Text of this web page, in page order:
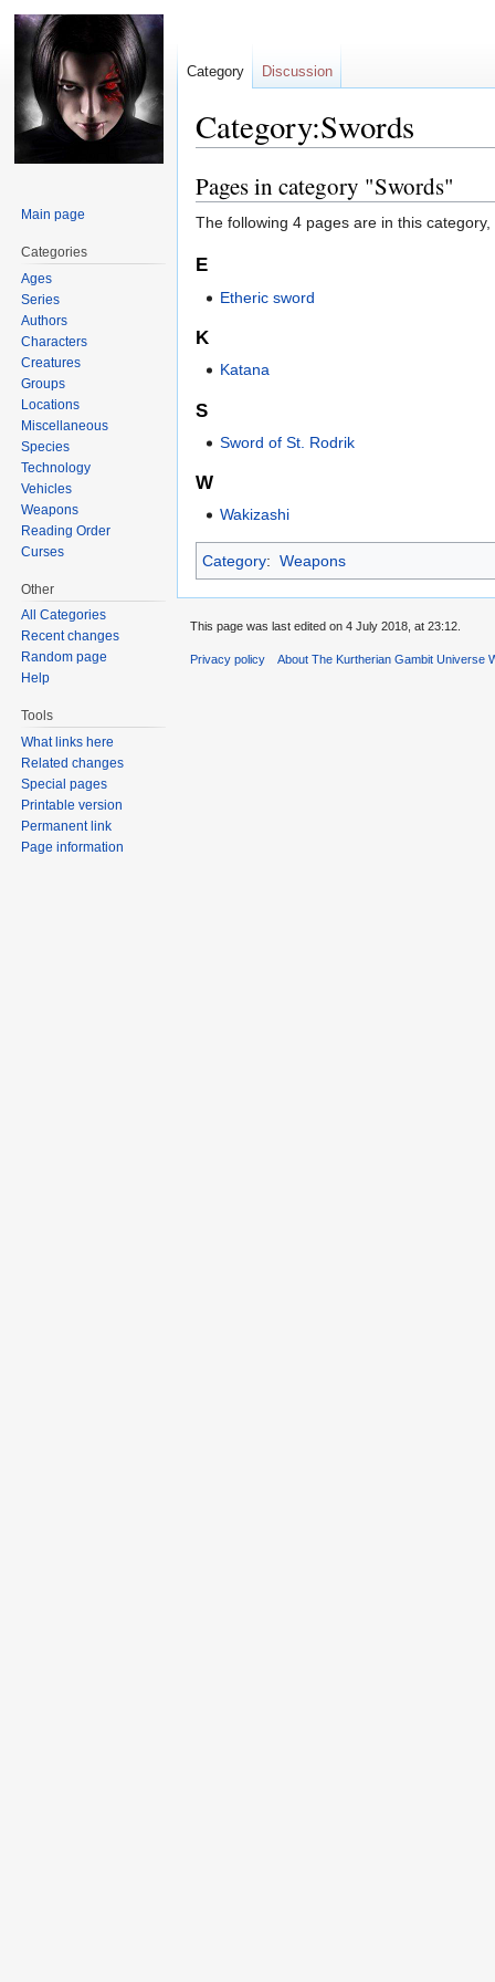
Category:Swords
Jump
to
navigation
Jump
to
search
Pages in category "Swords"
The following 4 pages are in this
E
Etheric sword
K
Katana
S
Sword of St. Rodrik
W
Wakizashi
Category: Weapons
Category Discussion
Main page
Categories
Ages
Series
Authors
Characters
Creatures
Groups
Locations
Miscellaneous
Species
Technology
Vehicles
Weapons
Reading Order
Curses
Other
All Categories
Recent changes
Random page
Help
Tools
What links here
Related changes
Special pages
Printable version
Permanent link
Page information
This page was last edited on 4 July 2018, at 23:12.
Privacy policy About The Kurtherian Gambit Universe